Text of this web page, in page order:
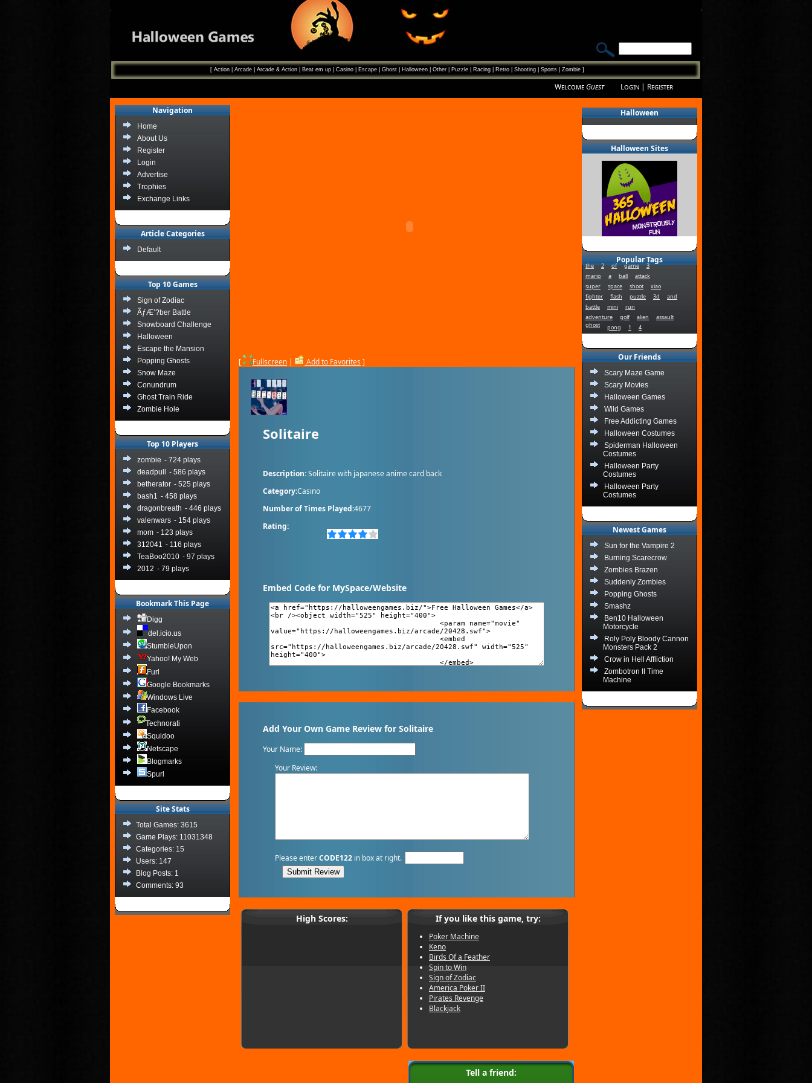
[ Action| Arcade| Arcade & Action| Beat em up| Casino| Escape| Ghost| Halloween| Other| Puzzle| Racing| Retro| Shooting| Sports| Zombie]
WelcomeGuest Login | Register
Halloween
Halloween Sites
Popular Tags
the 2 of game
3
mario
a ball
attack
super
space shoot
xiao
fighter
flash puzzle 3d
and
battle
mini
run
adventure
golf alien
assault
ghost
pong 1 4
Our Friends
Scary Maze Game
Scary Movies
Halloween Games
Wild Games
Free Addicting Games
Halloween Costumes
Spiderman Halloween
Costumes
Halloween Party
Costumes
Halloween Party
Costumes
Newest Games
Sun for the Vampire 2
Burning Scarecrow
Zombies Brazen
Suddenly Zombies
Popping Ghosts
Smashz
Ben10 Halloween
Motorcycle
Roly Poly Bloody Cannon
Monsters Pack 2
Crow in Hell Affliction
Zombotron II Time
Machine
Navigation
Home
About Us
Register
Login
Advertise
Trophies
Exchange Links
Article Categories
Default
Top 10 Games
Sign of Zodiac
ÃƒÆ’?ber Battle
Snowboard Challenge
Halloween
Escape the Mansion
Popping Ghosts
Snow Maze
Conundrum
Ghost Train Ride
Zombie Hole
Top 10 Players
zombie - 724 plays
deadpull
- 586 plays
betherator - 525 plays
bash1 - 458 plays
dragonbreath - 446 plays
valenwars - 154 plays
mom - 123 plays
312041 - 116 plays
TeaBoo2010 - 97 plays
2012 - 79 plays
Bookmark This Page
Digg
del.icio.us
StumbleUpon
Yahoo! My Web
Furl
Google Bookmarks
Windows Live
Facebook
Technorati
Squidoo
Netscape
Blogmarks
Spurl
Site Stats
Total Games: 3615
Game Plays: 11031348
Categories: 15
Users: 147
Blog Posts: 1
Comments: 93
[ Fullscreen | Add to Favorites]
Solitaire
Description:Solitaire with japanese anime card back
Category:Casino
Number of Times Played:4677
Rating:
Embed Code for MySpace/Website
Add Your Own Game Review for Solitaire
Your Name:
Your Review:
Please enterCODE122 in box at right.
High Scores: If you like this game, try:
Poker Machine
Keno
Birds Of a Feather
Spin to Win
Sign of Zodiac
America Poker II
Pirates Revenge
Blackjack
Tell a friend: